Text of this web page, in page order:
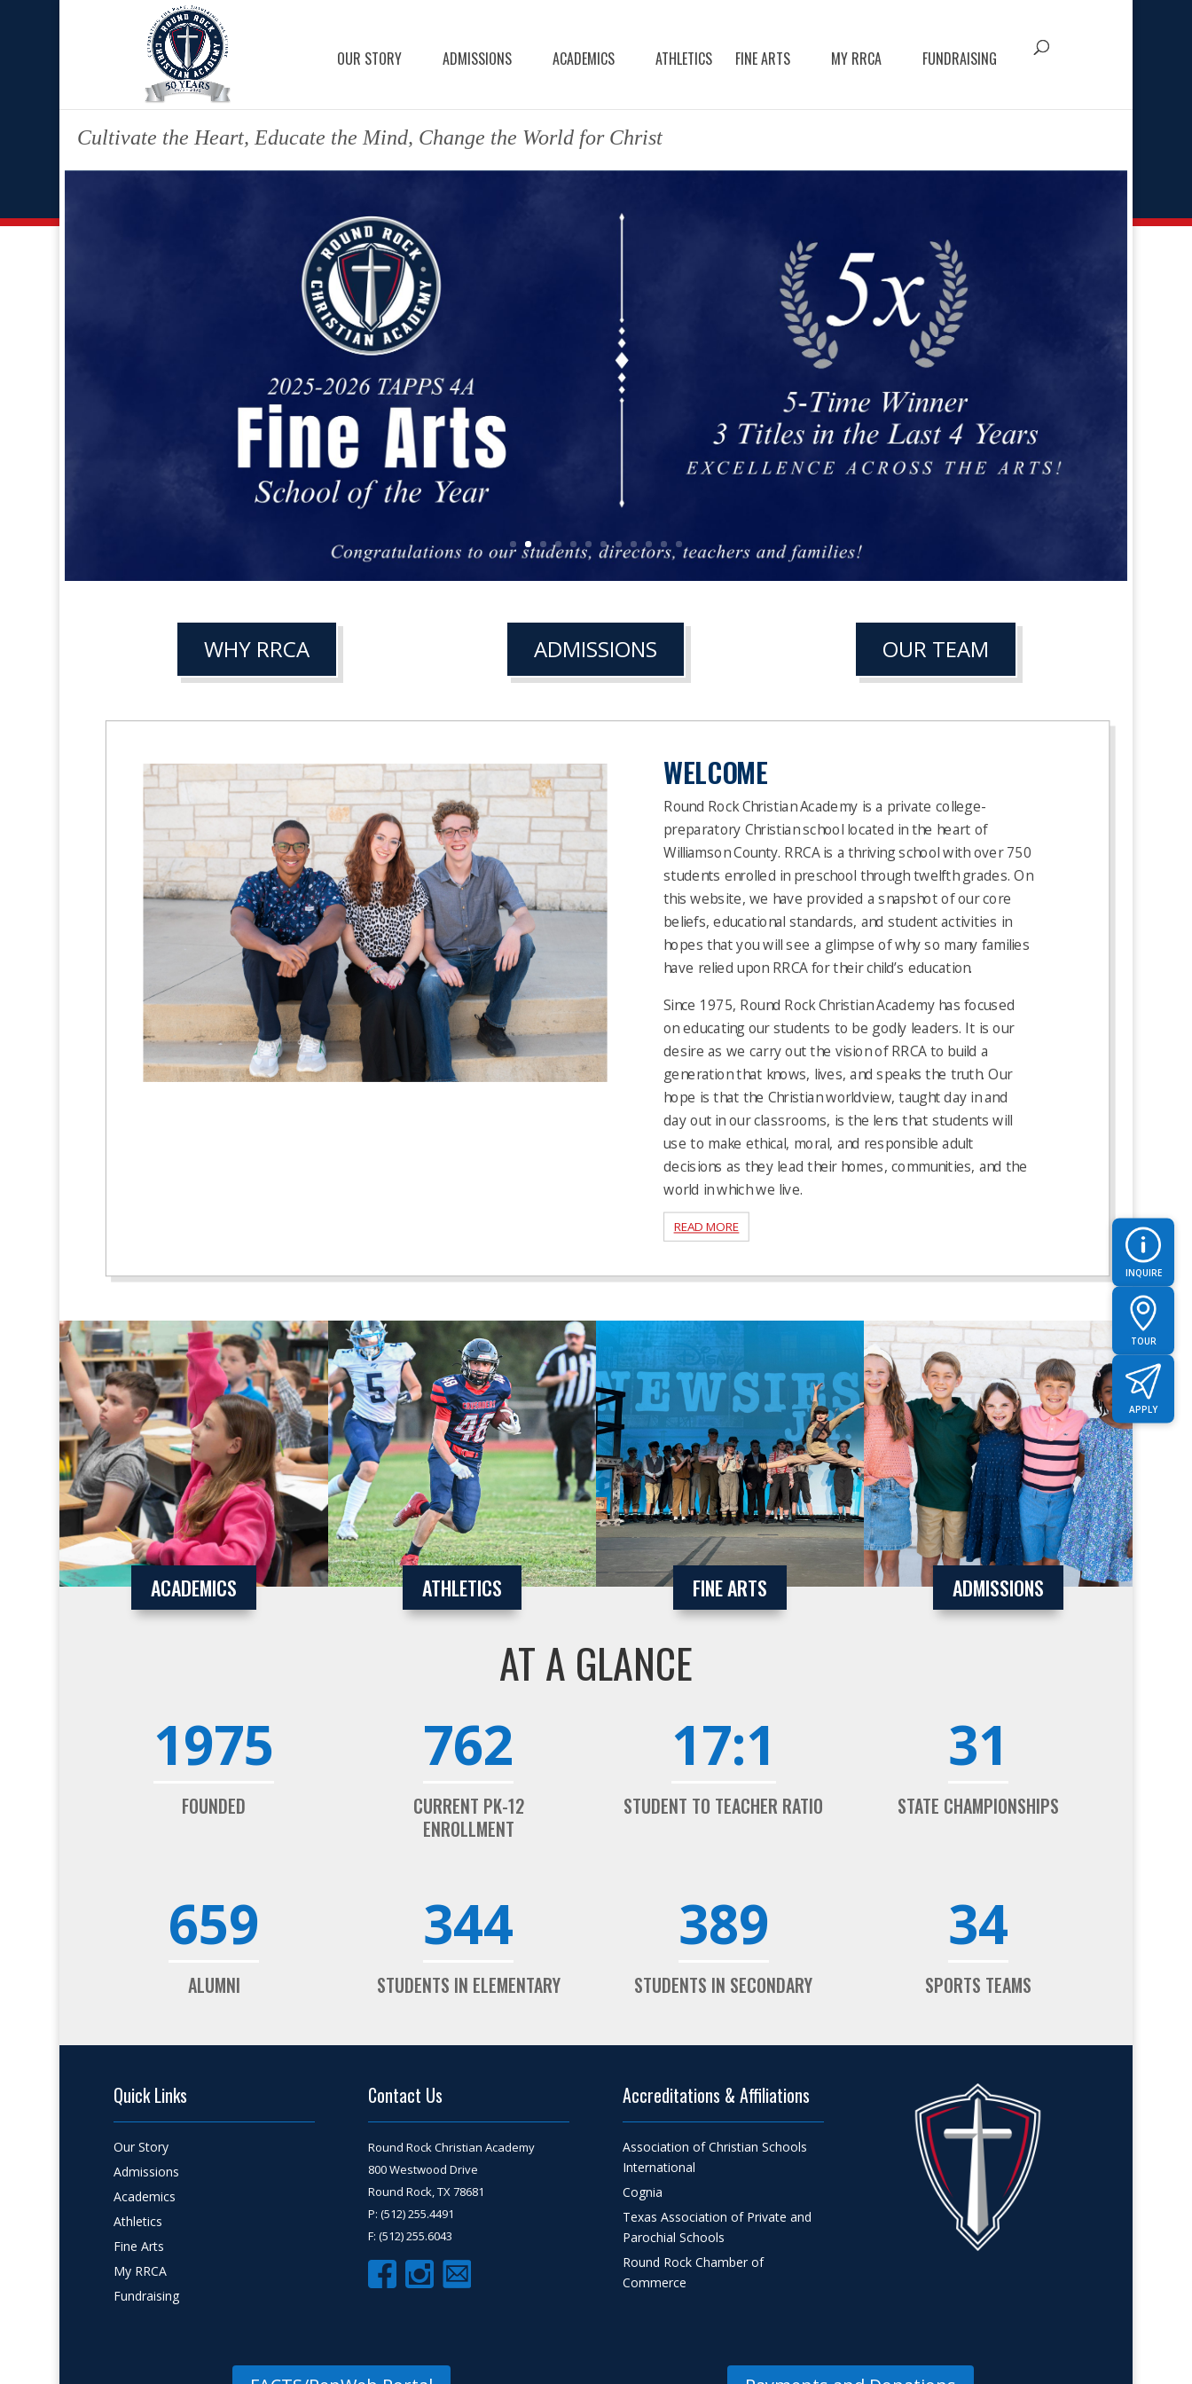
OUR STORY ADMISSIONS ACADEMICS ATHLETICS FINE ARTS MY RRCA FUNDRAISING
Cultivate the Heart, Educate the Mind, Change the World for Christ
WHY RRCA ADMISSIONS OUR TEAM
WELCOME
Round Rock Christian Academy is a private college-
preparatory Christian school located in the heart of
Williamson County. RRCA is a thriving school with over 750
students enrolled in preschool through twelfth grades. On
this website, we have provided a snapshot of our core
beliefs, educational standards, and student activities in
hopes that you will see a glimpse of why so many families
have relied upon RRCA for their child’s education.
Since 1975, Round Rock Christian Academy has focused
on educating our students to be godly leaders. It is our
desire as we carry out the vision of RRCA to build a
generation that knows, lives, and speaks the truth. Our
hope is that the Christian worldview, taught day in and
day out in our classrooms, is the lens that students will
use to make ethical, moral, and responsible adult
decisions as they lead their homes, communities, and the
world in which we live.
READ MORE
ACADEMICS ATHLETICS FINE ARTS ADMISSIONS
AT A GLANCE
1975
FOUNDED
762
CURRENT PK-12
ENROLLMENT
17:1
STUDENT TO TEACHER RATIO
31
STATE CHAMPIONSHIPS
659
ALUMNI
344
STUDENTS IN ELEMENTARY
389
STUDENTS IN SECONDARY
34
SPORTS TEAMS
Quick Links
Our Story
Admissions
Academics
Athletics
Fine Arts
My RRCA
Fundraising
Contact Us
Round Rock Christian Academy
800 Westwood Drive
Round Rock, TX 78681
P: (512) 255.4491
F: (512) 255.6043
Accreditations & Affiliations
Association of Christian Schools
International
Cognia
Texas Association of Private and
Parochial Schools
Round Rock Chamber of
Commerce
INQUIRE
TOUR
APPLY